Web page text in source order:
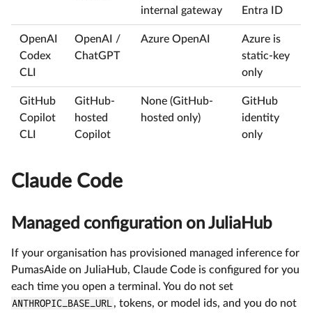
internal gateway
Entra ID
OpenAI
Codex
CLI
OpenAI /
ChatGPT
Azure OpenAI
Azure is
static-key
only
GitHub
Copilot
CLI
GitHub-
hosted
Copilot
None (GitHub-
hosted only)
GitHub
identity
only
Claude Code
Managed configuration on JuliaHub
If your organisation has provisioned managed inference for
PumasAide on JuliaHub, Claude Code is configured for you
each time you open a terminal. You do not set
ANTHROPIC_BASE_URL , tokens, or model ids, and you do not